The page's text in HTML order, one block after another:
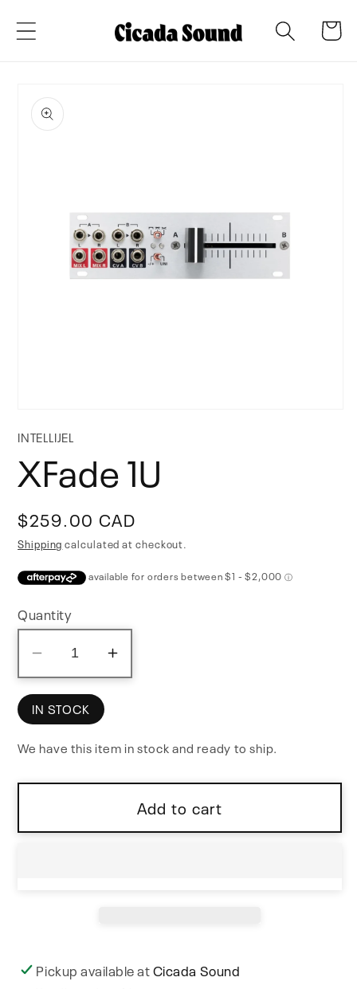
content Cart
product
information
1
modal
INTELLIJEL
XFade 1U
Regular
price
$259.00 CAD
Shipping calculated at checkout.
Quantity
Decrease
quantity
for
XFade
1U
Increase
quantity
1U
IN STOCK
We have this item in stock and ready to ship.
Add to cart
Pickup available atCicada Sound